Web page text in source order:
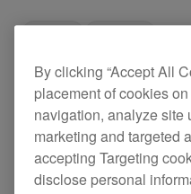
A firmware update for
available.
This update includes
By clicking “Accept All
placement of cookies
navigation, analyze site
marketing and targeted
accepting Targeting
disclose personal